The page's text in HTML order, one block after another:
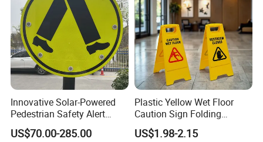
Innovative Solar-Powered
Pedestrian Safety Alert
System for Streets
US$70.00-285.00
Plastic Yellow Wet Floor
Caution Sign Folding
Warning Wet Floor Sign
US$1.98-2.15